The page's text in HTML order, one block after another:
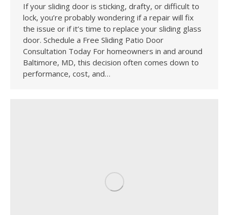
If your sliding door is sticking, drafty, or difficult to
lock, you’re probably wondering if a repair will fix
the issue or if it’s time to replace your sliding glass
door. Schedule a Free Sliding Patio Door
Consultation Today For homeowners in and around
Baltimore, MD, this decision often comes down to
performance, cost, and…